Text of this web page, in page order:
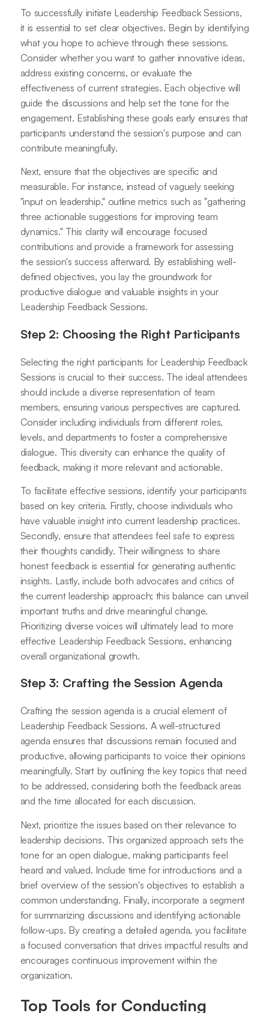
To successfully initiate Leadership Feedback Sessions,
it is essential to set clear objectives. Begin by identifying
what you hope to achieve through these sessions.
Consider whether you want to gather innovative ideas,
address existing concerns, or evaluate the
effectiveness of current strategies. Each objective will
guide the discussions and help set the tone for the
engagement. Establishing these goals early ensures that
participants understand the session's purpose and can
contribute meaningfully.
Next, ensure that the objectives are specific and
measurable. For instance, instead of vaguely seeking
"input on leadership," outline metrics such as "gathering
three actionable suggestions for improving team
dynamics." This clarity will encourage focused
contributions and provide a framework for assessing
the session's success afterward. By establishing well-
defined objectives, you lay the groundwork for
productive dialogue and valuable insights in your
Leadership Feedback Sessions.
Step 2: Choosing the Right Participants
Selecting the right participants for Leadership Feedback
Sessions is crucial to their success. The ideal attendees
should include a diverse representation of team
members, ensuring various perspectives are captured.
Consider including individuals from different roles,
levels, and departments to foster a comprehensive
dialogue. This diversity can enhance the quality of
feedback, making it more relevant and actionable.
To facilitate effective sessions, identify your participants
based on key criteria. Firstly, choose individuals who
have valuable insight into current leadership practices.
Secondly, ensure that attendees feel safe to express
their thoughts candidly. Their willingness to share
honest feedback is essential for generating authentic
insights. Lastly, include both advocates and critics of
the current leadership approach; this balance can unveil
important truths and drive meaningful change.
Prioritizing diverse voices will ultimately lead to more
effective Leadership Feedback Sessions, enhancing
overall organizational growth.
Step 3: Crafting the Session Agenda
Crafting the session agenda is a crucial element of
Leadership Feedback Sessions. A well-structured
agenda ensures that discussions remain focused and
productive, allowing participants to voice their opinions
meaningfully. Start by outlining the key topics that need
to be addressed, considering both the feedback areas
and the time allocated for each discussion.
Next, prioritize the issues based on their relevance to
leadership decisions. This organized approach sets the
tone for an open dialogue, making participants feel
heard and valued. Include time for introductions and a
brief overview of the session's objectives to establish a
common understanding. Finally, incorporate a segment
for summarizing discussions and identifying actionable
follow-ups. By creating a detailed agenda, you facilitate
a focused conversation that drives impactful results and
encourages continuous improvement within the
organization.
Top Tools for Conducting